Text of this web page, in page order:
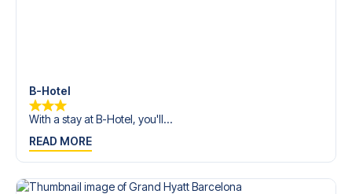
B-Hotel
With a stay at B-Hotel, you'll...
READ MORE